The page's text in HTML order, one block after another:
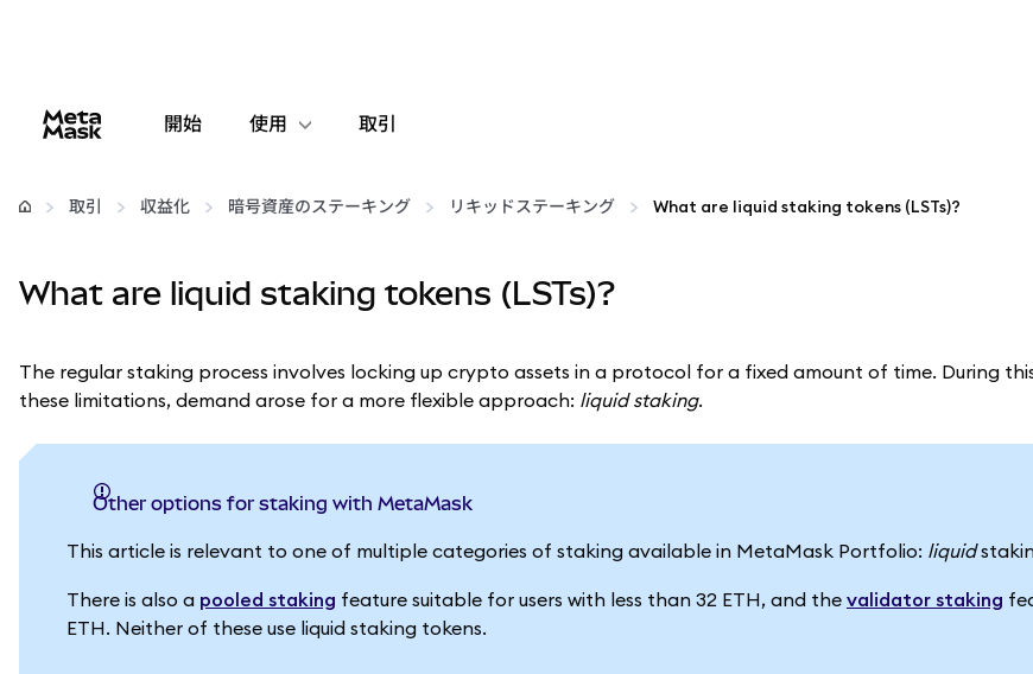
開始 使用
設定
安全性の維持
取引
取引 収益化 暗号資産のステーキング リキッドステーキング What are liquid staking tokens (LSTs)?
What are liquid staking tokens (LSTs)?
The regular staking process involves locking up crypto assets in a protocol for a fixed amount of time. During
these limitations, demand arose for a more flexible approach: liquid staking.
Other options for staking with MetaMask
This article is relevant to one of multiple categories of staking available in MetaMask Portfolio: liquid
There is also a pooled staking feature suitable for users with less than 32 ETH, and the validator staking
ETH. Neither of these use liquid staking tokens.